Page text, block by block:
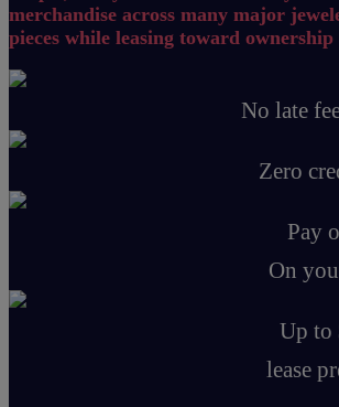
merchandise across many major
pieces while leasing toward
No late
Zero
Pay
On
Up to
lease